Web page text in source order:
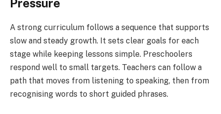
Pressure
A strong curriculum follows a sequence that supports
slow and steady growth. It sets clear goals for each
stage while keeping lessons simple. Preschoolers
respond well to small targets. Teachers can follow a
path that moves from listening to speaking, then from
recognising words to short guided phrases.